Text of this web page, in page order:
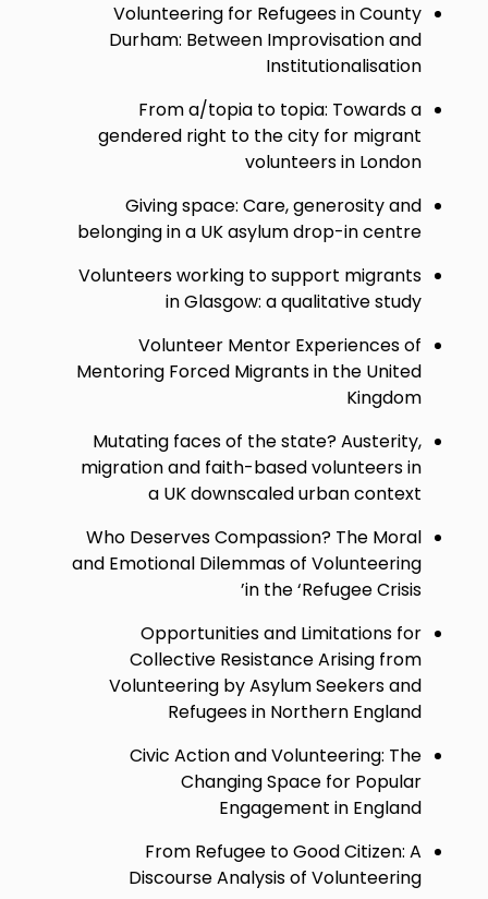
Volunteering for Refugees in County
Durham: Between Improvisation and
Institutionalisation
From a/topia to topia: Towards a
gendered right to the city for migrant
volunteers in London
Giving space: Care, generosity and
belonging in a UK asylum drop-in centre
Volunteers working to support migrants
in Glasgow: a qualitative study
Volunteer Mentor Experiences of
Mentoring Forced Migrants in the United
Kingdom
Mutating faces of the state? Austerity,
migration and faith-based volunteers in
a UK downscaled urban context
Who Deserves Compassion? The Moral
and Emotional Dilemmas of Volunteering
in the ‘Refugee Crisis’
Opportunities and Limitations for
Collective Resistance Arising from
Volunteering by Asylum Seekers and
Refugees in Northern England
Civic Action and Volunteering: The
Changing Space for Popular
Engagement in England
From Refugee to Good Citizen: A
Discourse Analysis of Volunteering